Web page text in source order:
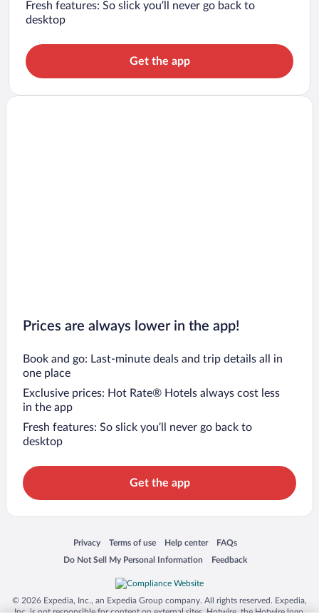
Fresh features: So slick you’ll never go back to
desktop
Get the app
Prices are always lower in the app!
Book and go: Last-minute deals and trip details all in
one place
Exclusive prices: Hot Rate® Hotels always cost less
in the app
Fresh features: So slick you’ll never go back to
desktop
Get the app
Privacy
Opens in a new window
Terms of use
Opens in a new window
Help center
Opens in a new window
FAQs
Opens in a new window
Do Not Sell My Personal Information
Opens in a new window Feedback
Opens in a new window
© 2026 Expedia, Inc., an Expedia Group company. All rights reserved. Expedia,
Inc. is not responsible for content on external sites. Hotwire, the Hotwire logo,